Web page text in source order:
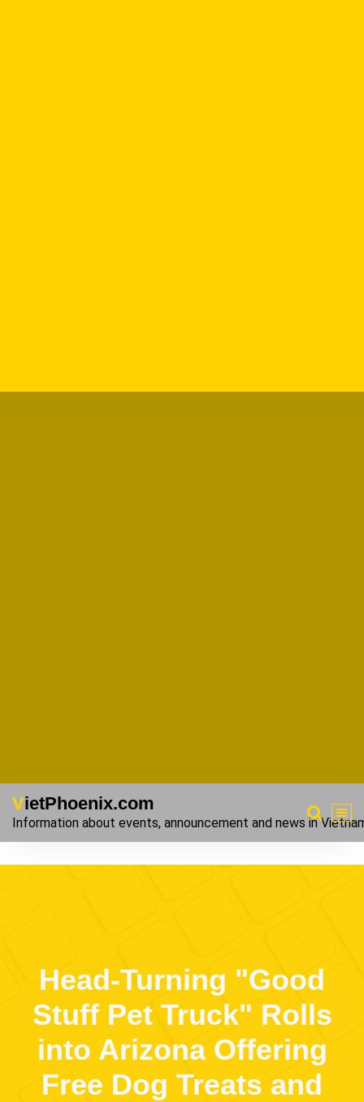
VietPhoenix.com
Information about events, announcement and news in
Head-Turning "Good
Stuff Pet Truck" Rolls
into Arizona Offering
Free Dog Treats and